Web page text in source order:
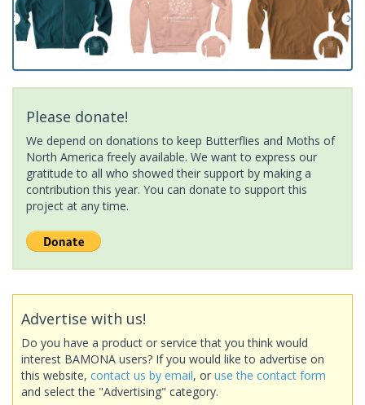
Please donate!
We depend on donations to keep Butterflies and Moths of
North America freely available. We want to express our
gratitude to all who showed their support by making a
contribution this year. You can donate to support this
project at any time.
Advertise with us!
Do you have a product or service that you think would
interest BAMONA users? If you would like to advertise on
this website, contact us by email, or use the contact form
and select the "Advertising" category.